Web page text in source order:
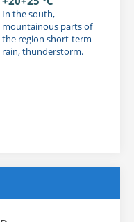
In the south,
mountainous parts of
the region short-term
rain, thunderstorm.